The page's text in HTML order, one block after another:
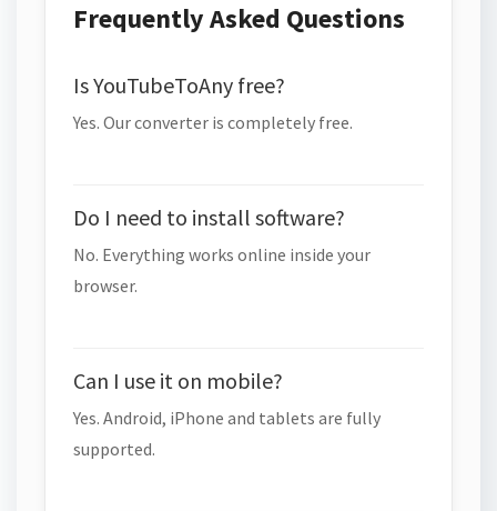
Frequently Asked Questions
Is YouTubeToAny free?
Yes. Our converter is completely free.
Do I need to install software?
No. Everything works online inside your
browser.
Can I use it on mobile?
Yes. Android, iPhone and tablets are fully
supported.